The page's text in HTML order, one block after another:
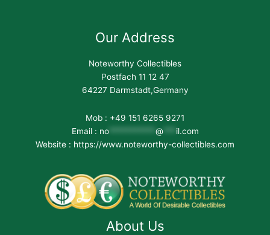
Our Address
Noteworthy Collectibles
Postfach 11 12 47
64227 Darmstadt,Germany
Mob : +49 151 6265 9271
Email : no*********** @
il.com
Website : https://www.noteworthy-collectibles.com
About Us